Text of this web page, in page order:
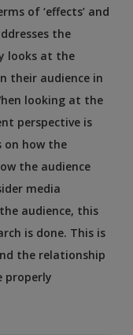
of ‘effects’ and
the
looks at the
their audience in
looking at the
perspective is
on how the
the audience
media
audience, this
is done. This is
the relationship
properly